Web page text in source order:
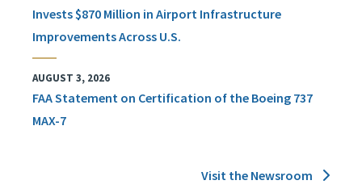
Invests $870 Million in Airport Infrastructure
Improvements Across U.S.
AUGUST 3, 2026
FAA Statement on Certification of the Boeing 737
MAX-7
Visit the Newsroom